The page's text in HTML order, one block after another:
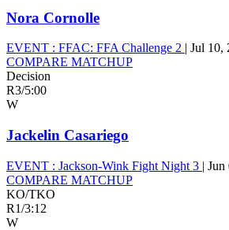
Nora Cornolle
EVENT : FFAC: FFA Challenge 2 | Jul 10,
COMPARE MATCHUP
Decision
R3/5:00
W
Jackelin Casariego
EVENT : Jackson-Wink Fight Night 3 | Jun
COMPARE MATCHUP
KO/TKO
R1/3:12
W